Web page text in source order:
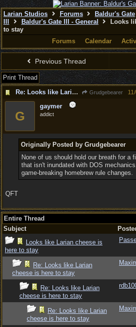
Larian Studios Forums
Baldur's Gate
Baldur's Gate III - General
Looks
to stay
Forums
Calendar
Previous Thread
Print Thread
Re: Looks like Larian cheese is here to stay
Grudgebearer
G
gaymer
addict
Originally Posted by Grudgebearer
None of us should hold our breath for a
that isn't inundated with DOS
game-breaking homebrew rule changes.
QFT
Entire Thread
Subject
Looks like Larian cheese is
here to stay
Re: Looks like Larian
cheese is here to stay
Re: Looks like Larian
cheese is here to stay
Re: Looks like Larian
cheese is here to stay